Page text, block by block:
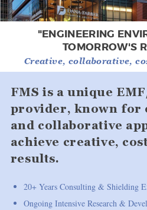
"ENGINEERING
TOMORROW'S
Creative, collaborative,
FMS is a unique
provider, known for
and collaborative
achieve creative,
results.
20+ Years Consulting & Shielding
Ongoing Intensive Research &